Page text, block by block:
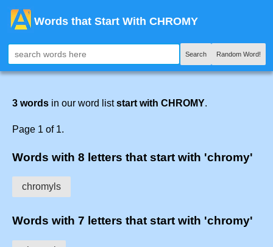
Words that Start With CHROMY
Search Random Word!
3 words in our word liststart with CHROMY.
Page 1 of 1.
Words with 8 letters that start with 'chromy'
chromyls
Words with 7 letters that start with 'chromy'